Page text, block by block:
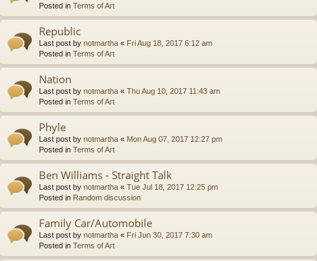
Posted in Terms of Art
Republic
Last post by notmartha « Fri Aug 18, 2017 6:12 am
Posted in Terms of Art
Nation
Last post by notmartha « Thu Aug 10, 2017 11:43 am
Posted in Terms of Art
Phyle
Last post by notmartha « Mon Aug 07, 2017 12:27 pm
Posted in Terms of Art
Ben Williams - Straight Talk
Last post by notmartha « Tue Jul 18, 2017 12:25 pm
Posted in Random discussion
Family Car/Automobile
Last post by notmartha « Fri Jun 30, 2017 7:30 am
Posted in Terms of Art